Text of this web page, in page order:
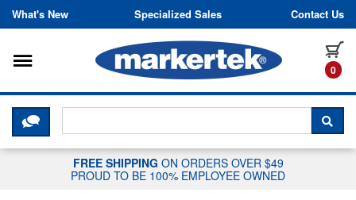
Skip to content
What's New Specialized Sales Contact Us
0
Toggle navigation
CLICK HERE TO CHAT WITH A
FREE SHIPPING ON ORDERS OVER $49
PROUD TO BE 100% EMPLOYEE OWNED